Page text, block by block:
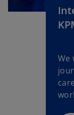
We